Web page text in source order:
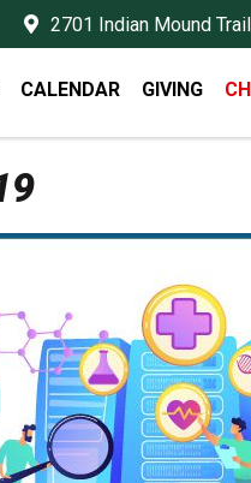
2701 Indian Mound
CALENDAR GIVING